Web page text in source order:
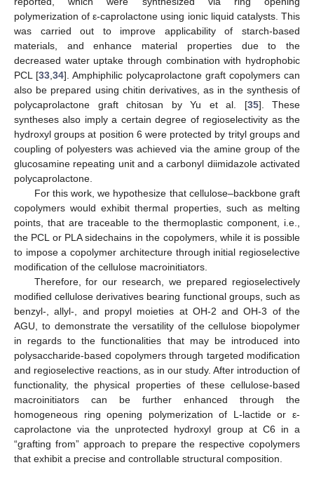
polymerization of ε-caprolactone using ionic liquid catalysts. This
was carried out to improve applicability of starch-based
materials, and enhance material properties due to the
decreased water uptake through combination with hydrophobic
PCL [33 34]. Amphiphilic polycaprolactone graft copolymers can
also be prepared using chitin derivatives, as in the synthesis of
polycaprolactone graft chitosan by Yu et al. [35]. These
syntheses also imply a certain degree of regioselectivity as the
hydroxyl groups at position 6 were protected by trityl groups and
coupling of polyesters was achieved via the amine group of the
glucosamine repeating unit and a carbonyl diimidazole activated
polycaprolactone.
For this work, we hypothesize that cellulose–backbone graft
copolymers would exhibit thermal properties, such as melting
points, that are traceable to the thermoplastic component, i.e.,
the PCL or PLA sidechains in the copolymers, while it is possible
to impose a copolymer architecture through initial regioselective
modification of the cellulose macroinitiators.
Therefore, for our research, we prepared regioselectively
modified cellulose derivatives bearing functional groups, such as
benzyl-, allyl-, and propyl moieties at OH-2 and OH-3 of the
AGU, to demonstrate the versatility of the cellulose biopolymer
in regards to the functionalities that may be introduced into
polysaccharide-based copolymers through targeted modification
and regioselective reactions, as in our study. After introduction of
functionality, the physical properties of these cellulose-based
macroinitiators can be further enhanced through the
homogeneous ring opening polymerization of L-lactide or ε-
caprolactone via the unprotected hydroxyl group at C6 in a
“grafting from” approach to prepare the respective copolymers
that exhibit a precise and controllable structural composition.